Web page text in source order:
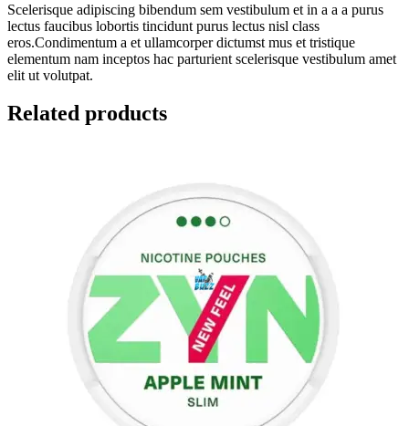
Scelerisque adipiscing bibendum sem vestibulum et in a a a purus
lectus faucibus lobortis tincidunt purus lectus nisl class
eros.Condimentum a et ullamcorper dictumst mus et tristique
elementum nam inceptos hac parturient scelerisque vestibulum amet
elit ut volutpat.
Related products